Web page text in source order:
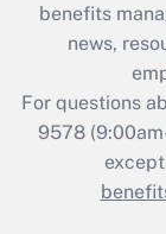
benefits
news,
For questions
9578